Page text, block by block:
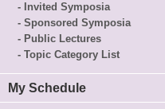
- Invited Symposia
- Sponsored Symposia
- Public Lectures
- Topic Category List
My Schedule